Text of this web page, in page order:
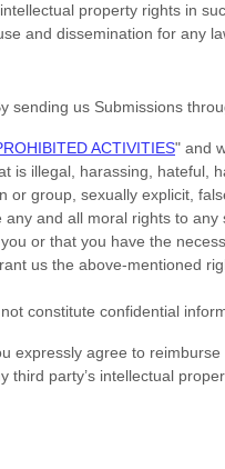
property rights in
and dissemination for any
sending us Submissions
ACTIVITIES" and
is illegal, harassing, hateful,
or group, sexually explicit,
and all moral rights to any
or that you have the
us the above-mentioned
constitute confidential
expressly agree to
party’s intellectual